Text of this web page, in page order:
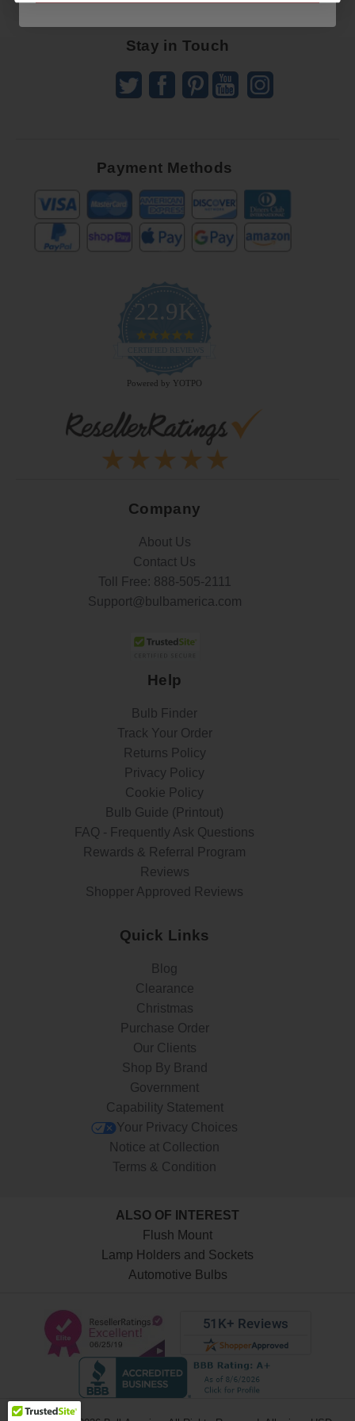
Stay in Touch
Payment Methods
22.9K
4.9
rating
CERTIFIED REVIEWS
Powered by YOTPO
Company
About Us
Contact Us
Toll Free: 888-505-2111
Support@bulbamerica.com
Help
Bulb Finder
Track Your Order
Returns Policy
Privacy Policy
Cookie Policy
Bulb Guide (Printout)
FAQ - Frequently Ask Questions
Rewards & Referral Program
Reviews
Shopper Approved Reviews
Quick Links
Blog
Clearance
Christmas
Purchase Order
Our Clients
Shop By Brand
Government
Capability Statement
Your Privacy Choices
Notice at Collection
Terms & Condition
ALSO OF INTEREST
Flush Mount
Lamp Holders and Sockets
Automotive Bulbs